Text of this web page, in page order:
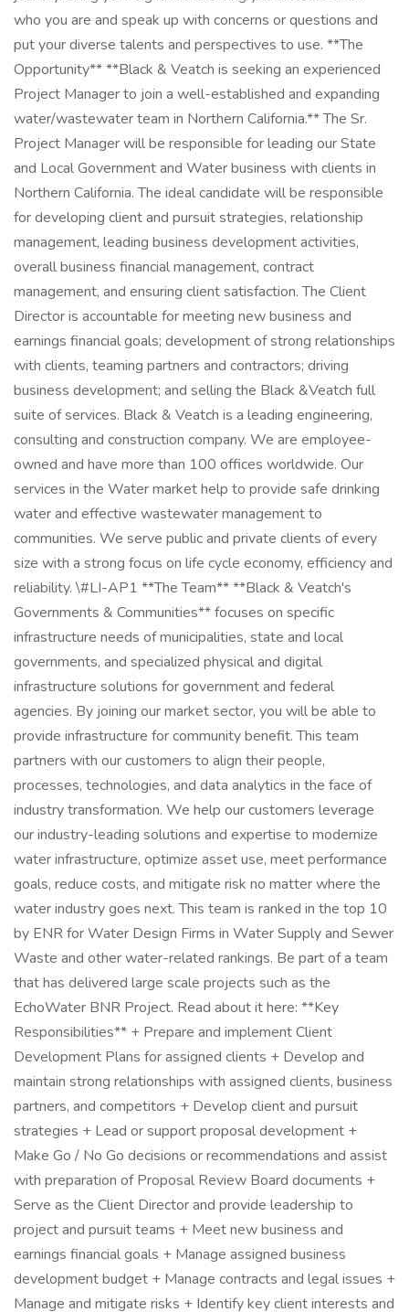
who you are and speak up with concerns or questions and
put your diverse talents and perspectives to use. **The
Opportunity** **Black & Veatch is seeking an experienced
Project Manager to join a well-established and expanding
water/wastewater team in Northern California.** The Sr.
Project Manager will be responsible for leading our State
and Local Government and Water business with clients in
Northern California. The ideal candidate will be responsible
for developing client and pursuit strategies, relationship
management, leading business development activities,
overall business financial management, contract
management, and ensuring client satisfaction. The Client
Director is accountable for meeting new business and
earnings financial goals; development of strong relationships
with clients, teaming partners and contractors; driving
business development; and selling the Black &Veatch full
suite of services. Black & Veatch is a leading engineering,
consulting and construction company. We are employee-
owned and have more than 100 offices worldwide. Our
services in the Water market help to provide safe drinking
water and effective wastewater management to
communities. We serve public and private clients of every
size with a strong focus on life cycle economy, efficiency and
reliability. \#LI-AP1 **The Team** **Black & Veatch's
Governments & Communities** focuses on specific
infrastructure needs of municipalities, state and local
governments, and specialized physical and digital
infrastructure solutions for government and federal
agencies. By joining our market sector, you will be able to
provide infrastructure for community benefit. This team
partners with our customers to align their people,
processes, technologies, and data analytics in the face of
industry transformation. We help our customers leverage
our industry-leading solutions and expertise to modernize
water infrastructure, optimize asset use, meet performance
goals, reduce costs, and mitigate risk no matter where the
water industry goes next. This team is ranked in the top 10
by ENR for Water Design Firms in Water Supply and Sewer
Waste and other water-related rankings. Be part of a team
that has delivered large scale projects such as the
EchoWater BNR Project. Read about it here: **Key
Responsibilities** + Prepare and implement Client
Development Plans for assigned clients + Develop and
maintain strong relationships with assigned clients, business
partners, and competitors + Develop client and pursuit
strategies + Lead or support proposal development +
Make Go / No Go decisions or recommendations and assist
with preparation of Proposal Review Board documents +
Serve as the Client Director and provide leadership to
project and pursuit teams + Meet new business and
earnings financial goals + Manage assigned business
development budget + Manage contracts and legal issues +
Manage and mitigate risks + Identify key client interests and